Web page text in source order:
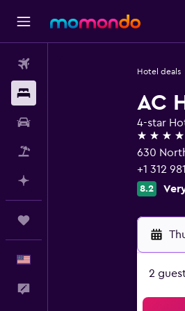
Hotel deals
AC
4-star
4 stars
630
+1 312
8.2
2